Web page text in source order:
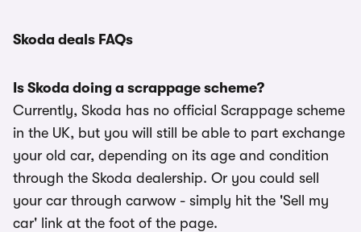
Skoda deals FAQs
Is Skoda doing a scrappage scheme?
Currently, Skoda has no official Scrappage scheme
in the UK, but you will still be able to part exchange
your old car, depending on its age and condition
through the Skoda dealership. Or you could sell
your car through carwow - simply hit the 'Sell my
car' link at the foot of the page.